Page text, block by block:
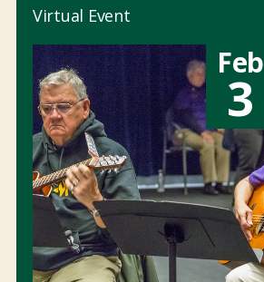
Virtual Event
Feb
3